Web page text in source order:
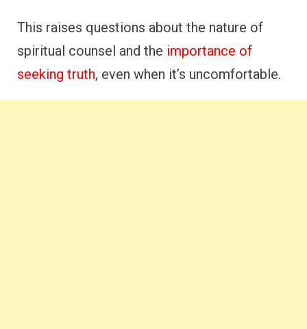
This raises questions about the nature of
spiritual counsel and the importance of
seeking truth, even when it’s uncomfortable.